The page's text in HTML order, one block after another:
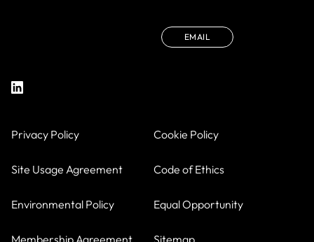
EMAIL
Privacy Policy Cookie Policy
Site Usage Agreement Code of Ethics
Environmental Policy Equal Opportunity
Membership Agreement Sitemap